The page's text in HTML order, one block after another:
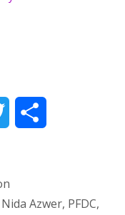
t
r
Nida Azwer, PFDC,